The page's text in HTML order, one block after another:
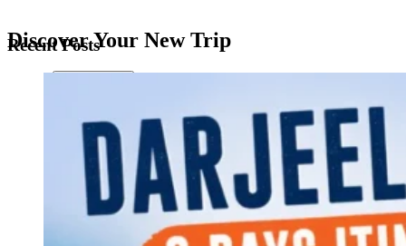
Discover Your New Trip
About Us
Contact Us
CATEGORIES
World
Continents
America
Antarctica
Australia
Recent Posts